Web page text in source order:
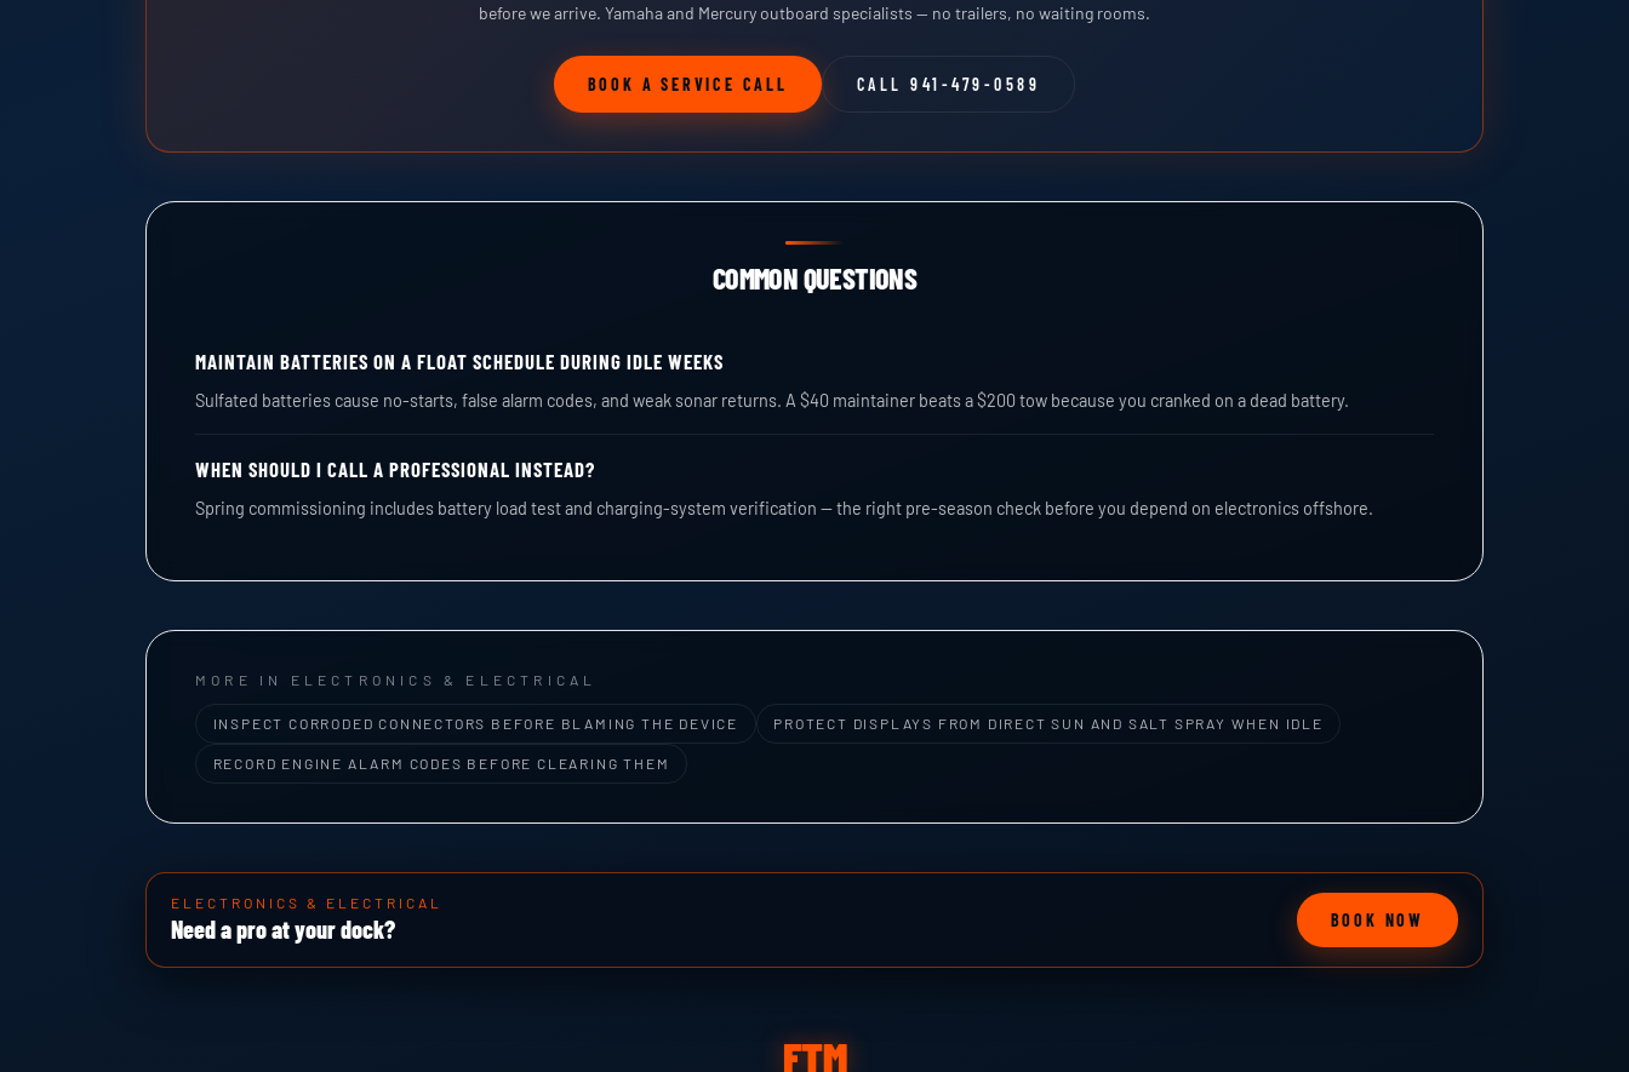
before we arrive. Yamaha and Mercury outboard specialists — no trailers, no waiting rooms.
BOOK A SERVICE CALL CALL 941-479-0589
COMMON QUESTIONS
MAINTAIN BATTERIES ON A FLOAT SCHEDULE DURING IDLE WEEKS
Sulfated batteries cause no-starts, false alarm codes, and weak sonar returns. A $40 maintainer beats a $200 tow because you cranked on a dead battery.
WHEN SHOULD I CALL A PROFESSIONAL INSTEAD?
Spring commissioning includes battery load test and charging-system verification — the right pre-season check before you depend on electronics offshore.
MORE IN ELECTRONICS & ELECTRICAL
INSPECT CORRODED CONNECTORS BEFORE BLAMING THE DEVICE PROTECT DISPLAYS FROM DIRECT SUN AND SALT SPRAY WHEN IDLE
RECORD ENGINE ALARM CODES BEFORE CLEARING THEM
ELECTRONICS & ELECTRICAL
Need a pro at your dock? BOOK NOW
FTM